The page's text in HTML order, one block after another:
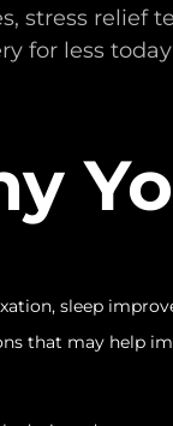
stress relief
for less
sleep
that may help